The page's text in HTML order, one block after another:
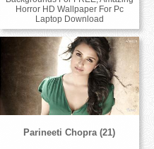
Horror HD Wallpaper For Pc
Laptop Download
Parineeti Chopra (21)